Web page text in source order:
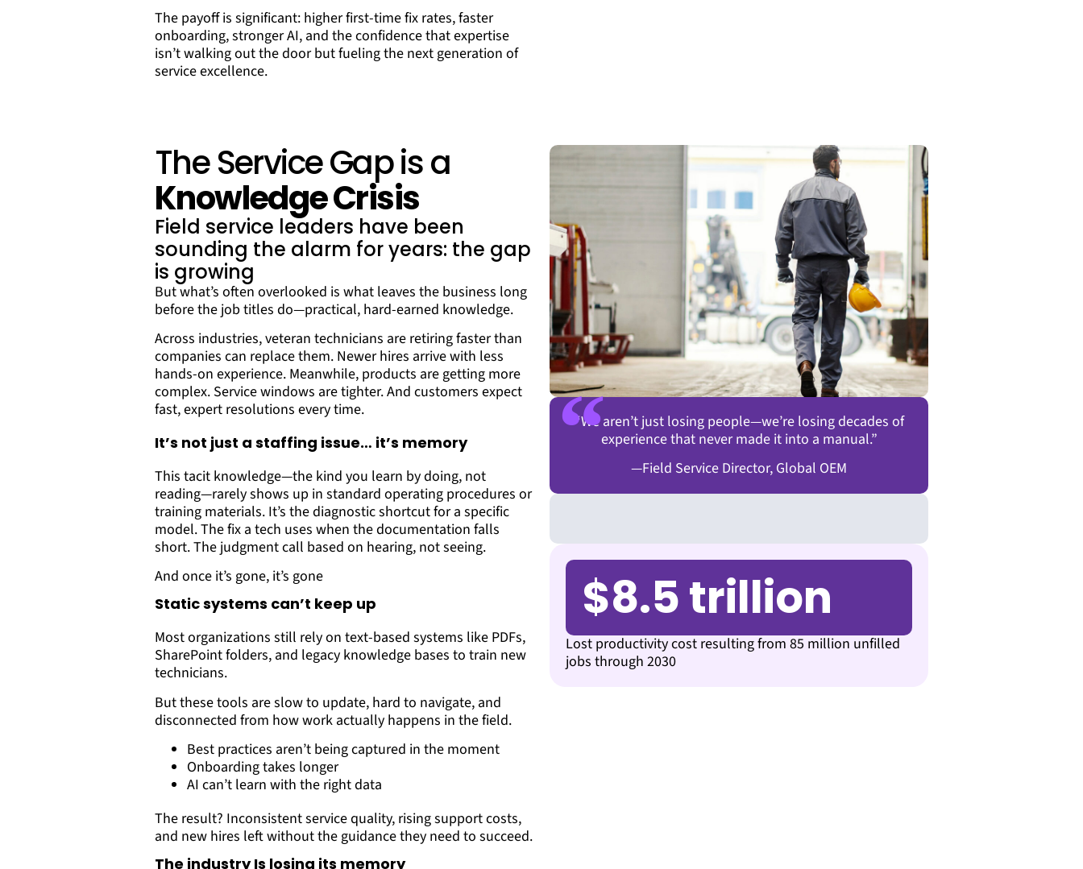
The payoff is significant: higher first-time fix rates, faster
onboarding, stronger AI, and the confidence that expertise
isn’t walking out the door but fueling the next generation of
service excellence.
The Service Gap is a
Knowledge Crisis
Field service leaders have been
sounding the alarm for years: the gap
is growing
But what’s often overlooked is what leaves the business long
before the job titles do—practical, hard-earned knowledge.
Across industries, veteran technicians are retiring faster than
companies can replace them. Newer hires arrive with less
hands-on experience. Meanwhile, products are getting more
complex. Service windows are tighter. And customers expect
fast, expert resolutions every time.
It’s not just a staffing issue… it’s memory
This tacit knowledge—the kind you learn by doing, not
reading—rarely shows up in standard operating procedures or
training materials. It’s the diagnostic shortcut for a specific
model. The fix a tech uses when the documentation falls
short. The judgment call based on hearing, not seeing.
And once it’s gone, it’s gone
Static systems can’t keep up
Most organizations still rely on text-based systems like PDFs,
SharePoint folders, and legacy knowledge bases to train new
technicians.
But these tools are slow to update, hard to navigate, and
disconnected from how work actually happens in the field.
Best practices aren’t being captured in the moment
Onboarding takes longer
AI can’t learn with the right data
The result? Inconsistent service quality, rising support costs,
and new hires left without the guidance they need to succeed.
The industry Is losing its memory
“We aren’t just losing people—we’re losing decades of
experience that never made it into a manual.”
—Field Service Director, Global OEM
$8.5 trillion
Lost productivity cost resulting from 85 million unfilled
jobs through 2030